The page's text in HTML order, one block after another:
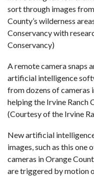
sort through images
County’s wilderness
Conservancy with
Conservancy)
A remote camera snaps
artificial intelligence
from dozens of cameras
helping the Irvine Ranch
(Courtesy of the Irvine
New artificial
images, such as this one
cameras in Orange
are triggered by motion